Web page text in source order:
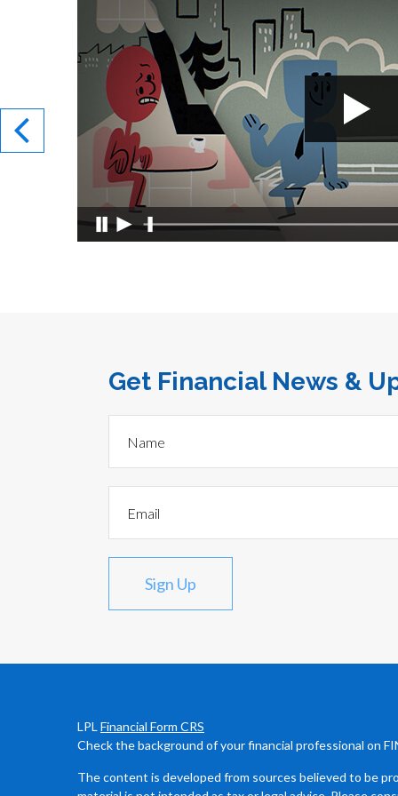
Get Financial News &
Sign Up
LPL Financial Form CRS
Check the background of your financial professional on
The content is developed from sources believed to be